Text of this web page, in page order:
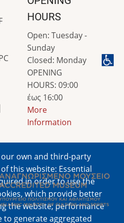
our own and third-party
this website: Essential
in order to use the
which provide better
the website; performance
to generate aggregated
HOURS
Open: Tuesday -
Sunday
Closed: Monday
OPENING
HOURS: 09:00
έως 16:00
More
Information